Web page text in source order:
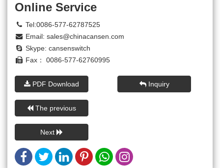
Online Service
Tel:0086-577-62787525
Email: sales@chinacansen.com
Skype: cansenswitch
Fax： 0086-577-62760995
PDF Download Inquiry
The previous
Next